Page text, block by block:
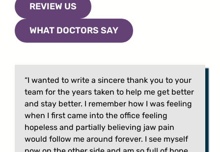
REVIEW US
WHAT DOCTORS SAY
“I wanted to write a sincere thank you to your
team for the years taken to help me get better
and stay better. I remember how I was feeling
when I first came into the office feeling
hopeless and partially believing jaw pain
would follow me around forever. I see myself